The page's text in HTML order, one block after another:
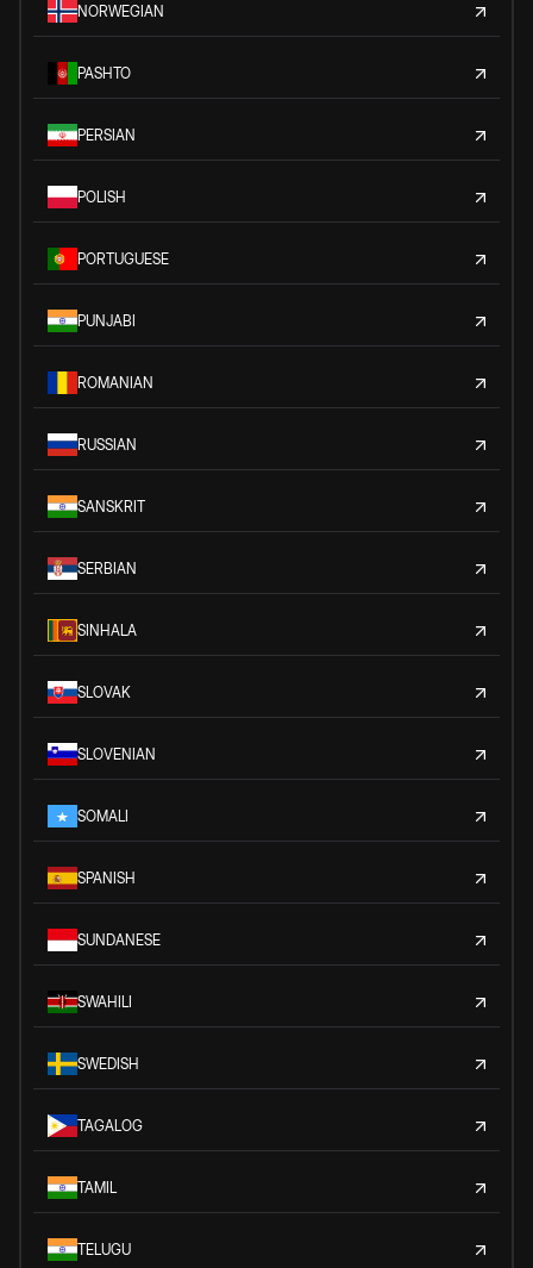
NORWEGIAN
PASHTO
PERSIAN
POLISH
PORTUGUESE
PUNJABI
ROMANIAN
RUSSIAN
SANSKRIT
SERBIAN
SINHALA
SLOVAK
SLOVENIAN
SOMALI
SPANISH
SUNDANESE
SWAHILI
SWEDISH
TAGALOG
TAMIL
TELUGU